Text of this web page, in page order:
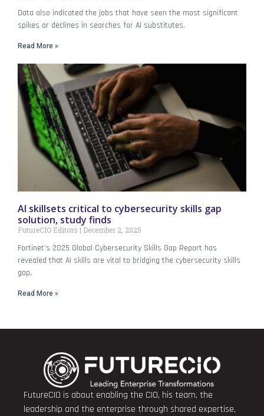
Data also indicated the jobs that have seen the most significant
spikes or declines in searches for AI substitutes.
Read More »
AI skillsets critical to cybersecurity skills gap
solution, study finds
FutureCIO Editors December 2, 2025
Fortinet’s 2025 Global Cybersecurity Skills Gap Report has
revealed that AI skills are vital to bridging the cybersecurity skills
gap,
Read More »
FutureCIO is about enabling the CIO, his team, the
leadership and the enterprise through shared expertise,